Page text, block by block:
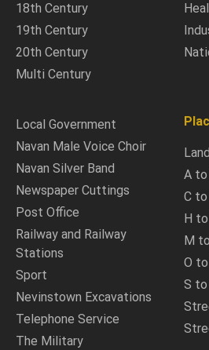
18th Century
19th Century
20th Century
Multi Century
Local Government
Navan Male Voice Choir
Navan Silver Band
Newspaper Cuttings
Post Office
Railway and Railway
Stations
Sport
Nevinstown Excavations
Telephone Service
The Military
A to
C to
H
M
O
S to